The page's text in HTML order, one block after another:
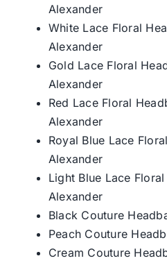
Alexander
White Lace Floral
Alexander
Gold Lace Floral
Alexander
Red Lace Floral
Alexander
Royal Blue Lace
Alexander
Light Blue Lace
Alexander
Black Couture
Peach Couture
Cream Couture